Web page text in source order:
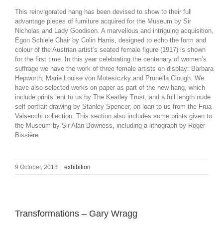
This reinvigorated hang has been devised to show to their full
advantage pieces of furniture acquired for the Museum by Sir
Nicholas and Lady Goodison. A marvellous and intriguing acquisition,
Egon Schiele Chair by Colin Harris, designed to echo the form and
colour of the Austrian artist’s seated female figure (1917) is shown
for the first time. In this year celebrating the centenary of women’s
suffrage we have the work of three female artists on display: Barbara
Hepworth, Marie Louise von Motesïczky and Prunella Clough. We
have also selected works on paper as part of the new hang, which
include prints lent to us by The Keatley Trust, and a full length nude
self-portrait drawing by Stanley Spencer, on loan to us from the Frua-
Valsecchi collection. This section also includes some prints given to
the Museum by Sir Alan Bowness, including a lithograph by Roger
Bissière.
9 October, 2018 | exhibition
Transformations – Gary Wragg